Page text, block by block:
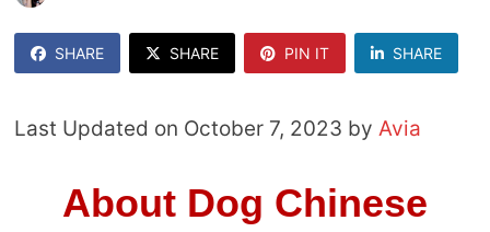
SHARE SHARE PIN IT SHARE
Last Updated on October 7, 2023 by Avia
About Dog Chinese